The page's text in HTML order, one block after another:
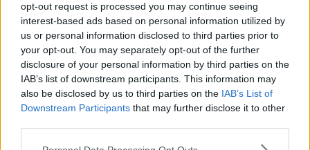
opt-out request is processed you may continue seeing
interest-based ads based on personal information utilized by
us or personal information disclosed to third parties prior to
your opt-out. You may separately opt-out of the further
disclosure of your personal information by third parties on the
IAB’s list of downstream participants. This information may
also be disclosed by us to third parties on the IAB’s List of
Downstream Participants that may further disclose it to other
Is Remote Working The Way Of The
Future?
NEWSTALK BREAKFAST
22 APR 2020
00:03:56
Remote Working & Being a Good
Manager at Home